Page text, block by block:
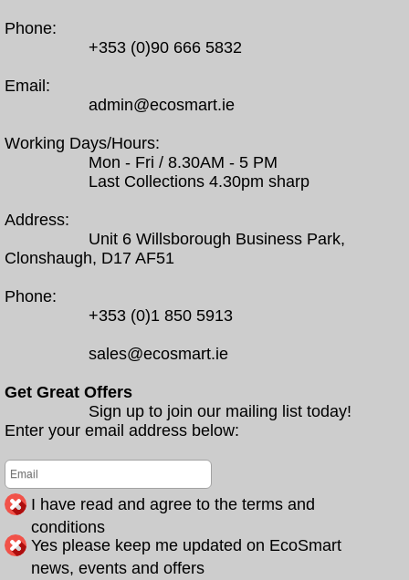
Phone:
+353 (0)90 666 5832
Email:
admin@ecosmart.ie
Working Days/Hours:
Mon - Fri / 8.30AM - 5 PM
Last Collections 4.30pm sharp
Address:
Unit 6 Willsborough Business Park,
Clonshaugh, D17 AF51
Phone:
+353 (0)1 850 5913
sales@ecosmart.ie
Get Great Offers
Sign up to join our mailing list today!
Enter your email address below:
I have read and agree to the terms and
conditions
Yes please keep me updated on EcoSmart
news, events and offers